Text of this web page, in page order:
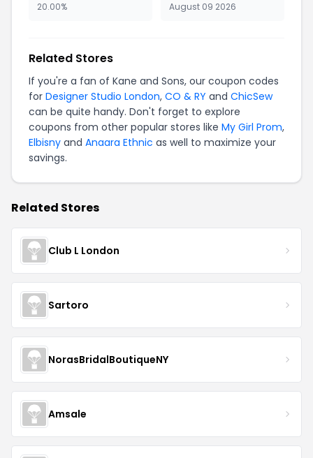
20.00% August 09 2026
Related Stores
If you're a fan of Kane and Sons, our coupon codes
for Designer Studio London, CO & RY and ChicSew
can be quite handy. Don't forget to explore
coupons from other popular stores like My Girl Prom,
Elbisny and Anaara Ethnic as well to maximize your
savings.
Related Stores
Club L London
Sartoro
NorasBridalBoutiqueNY
Amsale